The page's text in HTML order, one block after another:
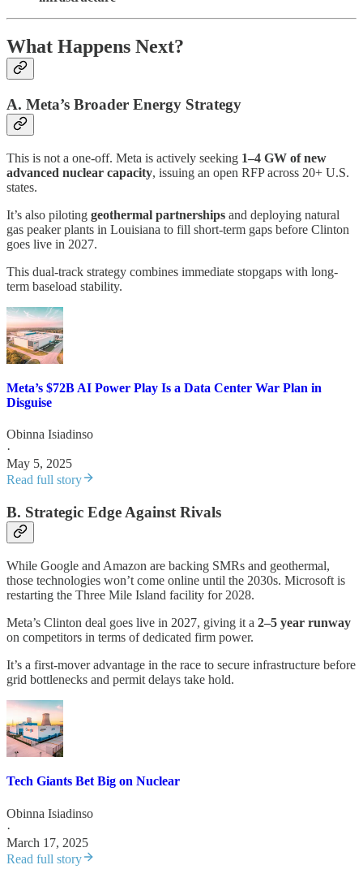
What Happens Next?
A. Meta’s Broader Energy Strategy
This is not a one-off. Meta is actively seeking 1–4 GW of new
advanced nuclear capacity, issuing an open RFP across 20+ U.S.
states.
It’s also piloting geothermal partnerships and deploying natural
gas peaker plants in Louisiana to fill short-term gaps before Clinton
goes live in 2027.
This dual-track strategy combines immediate stopgaps with long-
term baseload stability.
Meta’s $72B AI Power Play Is a Data Center War Plan in
Disguise
Obinna Isiadinso
·
May 5, 2025
Read full story
B. Strategic Edge Against Rivals
While Google and Amazon are backing SMRs and geothermal,
those technologies won’t come online until the 2030s. Microsoft is
restarting the Three Mile Island facility for 2028.
Meta’s Clinton deal goes live in 2027, giving it a 2–5 year runway
on competitors in terms of dedicated firm power.
It’s a first-mover advantage in the race to secure infrastructure before
grid bottlenecks and permit delays take hold.
Tech Giants Bet Big on Nuclear
Obinna Isiadinso
·
March 17, 2025
Read full story